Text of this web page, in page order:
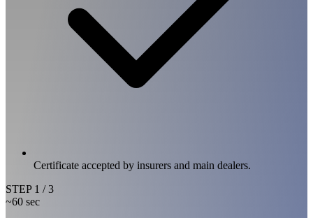
Certificate accepted by insurers and main dealers.
STEP 1 / 3
~60 sec